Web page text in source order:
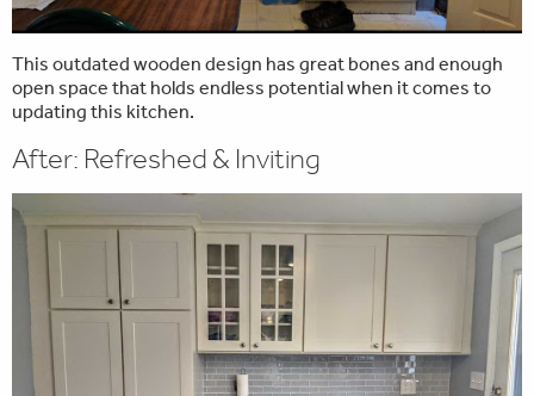
This outdated wooden design has great bones and enough
open space that holds endless potential when it comes to
updating this kitchen.
After: Refreshed & Inviting